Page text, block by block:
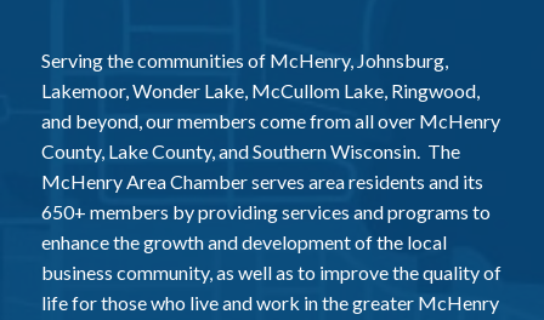
Serving the communities of McHenry, Johnsburg,
Lakemoor, Wonder Lake, McCullom Lake, Ringwood,
and beyond, our members come from all over McHenry
County, Lake County, and Southern Wisconsin. The
McHenry Area Chamber serves area residents and its
650+ members by providing services and programs to
enhance the growth and development of the local
business community, as well as to improve the quality of
life for those who live and work in the greater McHenry